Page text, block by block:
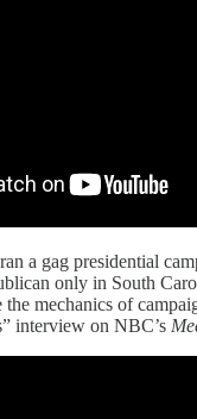
a gag presidential
only in South
the mechanics of
interview on NBC’s